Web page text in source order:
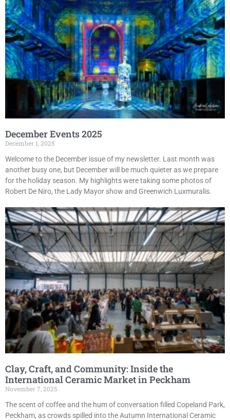
December Events 2025
December 1, 2025
Welcome to the December issue of my newsletter. Last month was
another busy one, but December will be much quieter as we prepare
for the holiday season. My highlights were taking some photos of
Robert De Niro, the Lady Mayor show and Greenwich Luxmuralis.
Clay, Craft, and Community: Inside the
International Ceramic Market in Peckham
November 7, 2025
The scent of coffee and the hum of conversation filled Copeland Park,
Peckham, as crowds spilled into the Autumn International Ceramic